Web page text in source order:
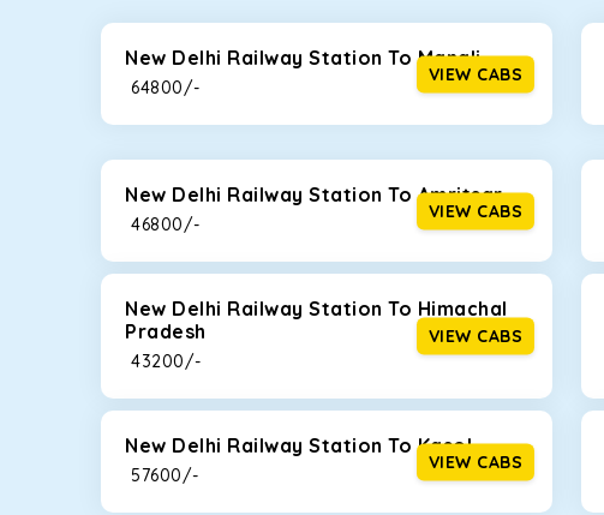
New Delhi Railway Station To Manali
₹ 64800/-
VIEW CABS
New Delhi Railway Station To Amritsar
₹ 46800/-
VIEW CABS
New Delhi Railway Station To Himachal
Pradesh
₹ 43200/-
VIEW CABS
New Delhi Railway Station To Kasol
₹ 57600/-
VIEW CABS